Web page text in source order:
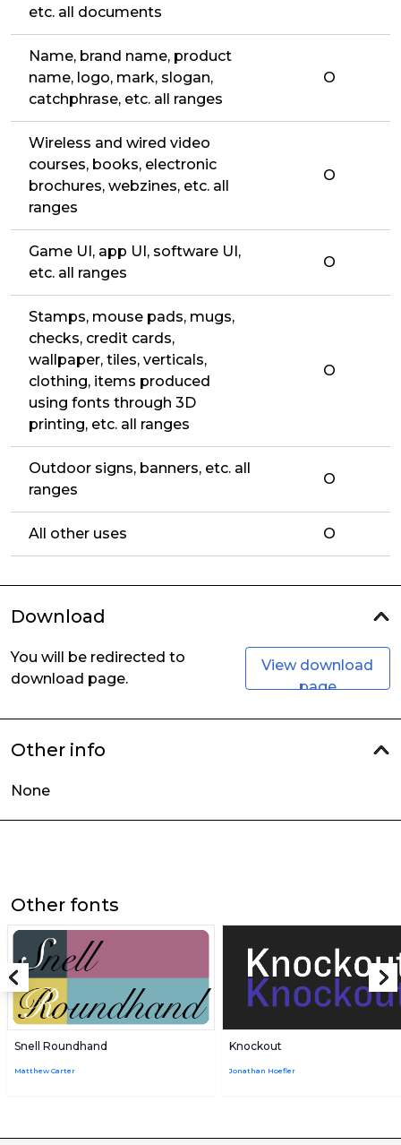
etc. all documents
Name, brand name, product
name, logo, mark, slogan,
catchphrase, etc. all ranges
O
Wireless and wired video
courses, books, electronic
brochures, webzines, etc. all
ranges
O
Game UI, app UI, software UI,
etc. all ranges
O
Stamps, mouse pads, mugs,
checks, credit cards,
wallpaper, tiles, verticals,
clothing, items produced
using fonts through 3D
printing, etc. all ranges
O
Outdoor signs, banners, etc. all
ranges
O
All other uses O
Download
You will be redirected to
download page.
View download
page
Other info
None
Other fonts
Snell Roundhand
Matthew Carter
Knockout
Jonathan Hoefler